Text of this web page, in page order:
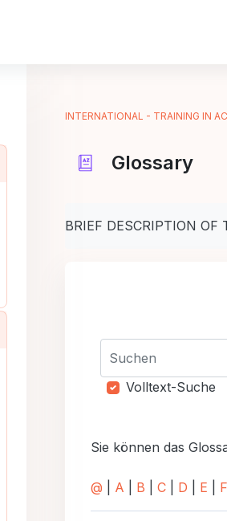
INTERNATIONAL - TRAINING IN
Glossary
BRIEF DESCRIPTION OF
Volltext-Suche
Sie können das
@ A B C D E F